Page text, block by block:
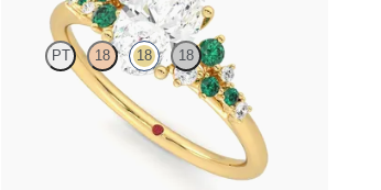
PT 18 18 18
Oval center framed by round emerald and
diamond clusters engagement ring set in 18K